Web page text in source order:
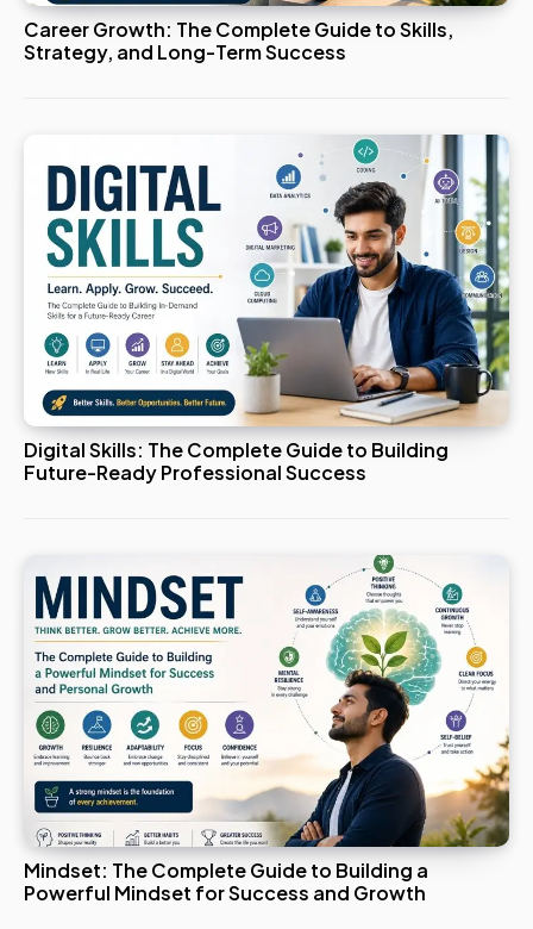
Career Growth: The Complete Guide to Skills,
Strategy, and Long-Term Success
Digital Skills: The Complete Guide to Building
Future-Ready Professional Success
Mindset: The Complete Guide to Building a
Powerful Mindset for Success and Growth